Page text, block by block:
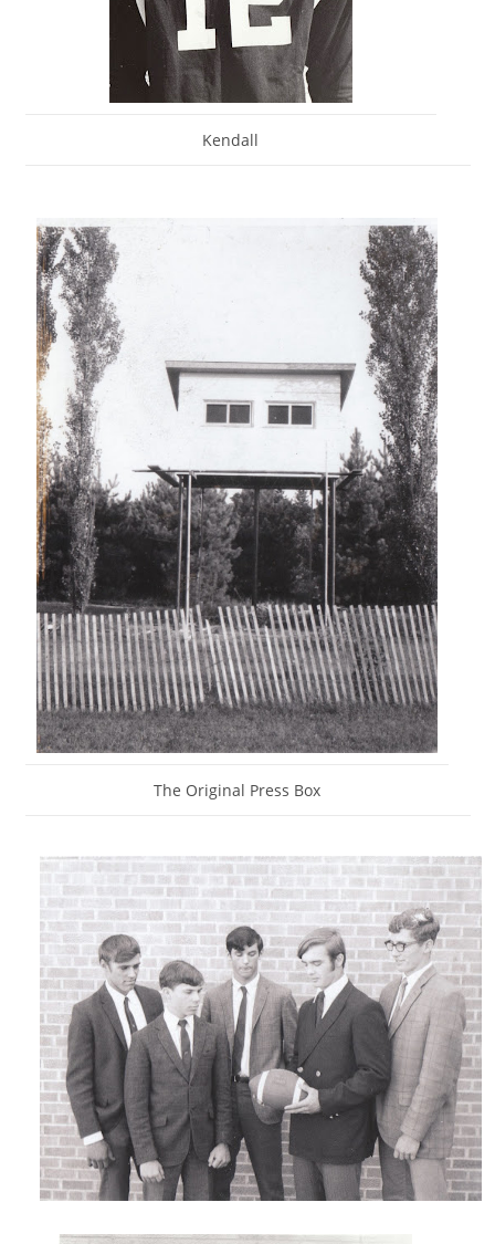
Kendall
The Original Press Box